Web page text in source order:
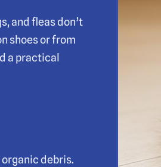
and fleas don’t
shoes or from
a practical
debris.